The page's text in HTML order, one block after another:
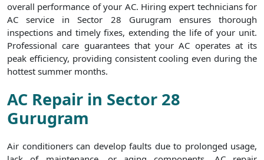
overall performance of your AC. Hiring expert technicians for
AC service in Sector 28 Gurugram ensures thorough
inspections and timely fixes, extending the life of your unit.
Professional care guarantees that your AC operates at its
peak efficiency, providing consistent cooling even during the
hottest summer months.
AC Repair in Sector 28
Gurugram
Air conditioners can develop faults due to prolonged usage,